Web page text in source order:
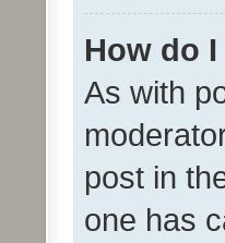
How do
As with
post in
one has